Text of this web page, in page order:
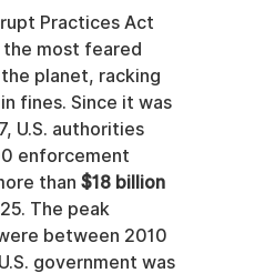
Practices Act
the most feared
planet, racking
fines. Since it was
U.S. authorities
enforcement
than $18 billion
The peak
between 2010
government was